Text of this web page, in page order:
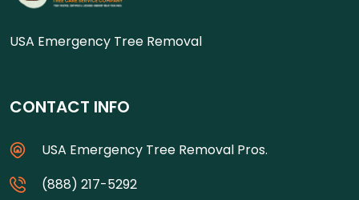
USA Emergency Tree Removal
CONTACT INFO
USA Emergency Tree Removal Pros.
(888) 217-5292